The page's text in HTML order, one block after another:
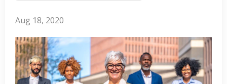
Aug 18, 2020